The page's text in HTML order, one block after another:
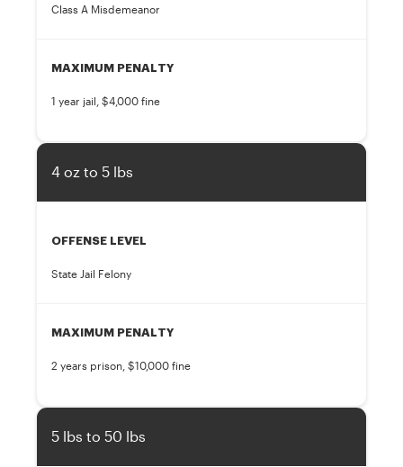
Class A Misdemeanor
MAXIMUM PENALTY
1 year jail, $4,000 fine
4 oz to 5 lbs
OFFENSE LEVEL
State Jail Felony
MAXIMUM PENALTY
2 years prison, $10,000 fine
5 lbs to 50 lbs